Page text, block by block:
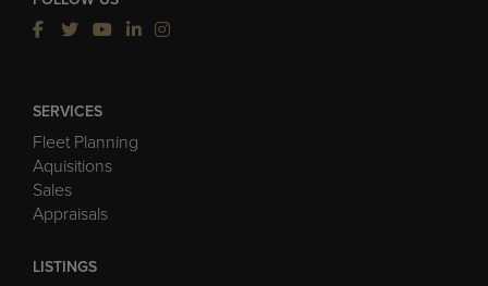
SERVICES
Fleet Planning
Aquisitions
Sales
Appraisals
LISTINGS